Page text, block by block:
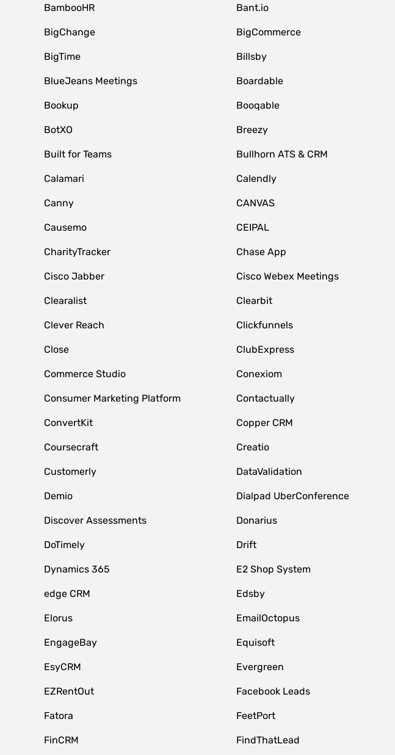
BambooHR Bant.io
BigChange BigCommerce
BigTime Billsby
BlueJeans Meetings Boardable
Bookup Booqable
BotXO Breezy
Built for Teams Bullhorn ATS & CRM
Calamari Calendly
Canny CANVAS
Causemo CEIPAL
CharityTracker Chase App
Cisco Jabber Cisco Webex Meetings
Clearalist Clearbit
Clever Reach Clickfunnels
Close ClubExpress
Commerce Studio Conexiom
Consumer Marketing Platform Contactually
ConvertKit Copper CRM
Coursecraft Creatio
Customerly DataValidation
Demio Dialpad UberConference
Discover Assessments Donarius
DoTimely Drift
Dynamics 365 E2 Shop System
edge CRM Edsby
Elorus EmailOctopus
EngageBay Equisoft
EsyCRM Evergreen
EZRentOut Facebook Leads
Fatora FeetPort
FinCRM FindThatLead